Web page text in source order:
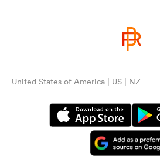
United States of America | US | NZ